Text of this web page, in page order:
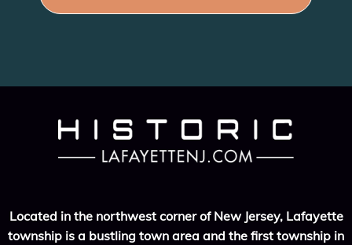
Located in the northwest corner of New Jersey, Lafayette
township is a bustling town area and the first township in